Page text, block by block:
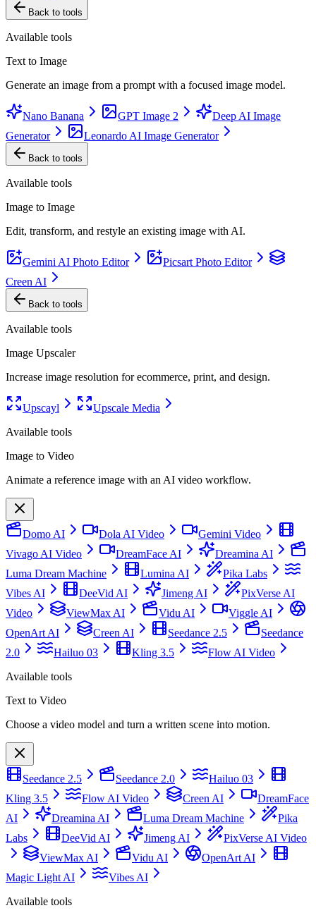
Back to tools
Available tools
Text to Image
Generate an image from a prompt with a focused image model.
Nano Banana GPT Image 2
Deep AI Image
Generator
Leonardo AI Image Generator
Back to tools
Available tools
Image to Image
Edit, transform, and restyle an existing image with AI.
Gemini AI Photo Editor
Picsart Photo Editor
Creen AI
Back to tools
Available tools
Image Upscaler
Increase image resolution for ecommerce, print, and design.
Upscayl
Upscale Media
Available tools
Image to Video
Animate a reference image with an AI video workflow.
Domo AI Dola AI Video
Gemini Video
Vivago AI Video
DreamFace AI
Dreamina AI
Luma Dream Machine
Lumina AI
Pika Labs
Vibes AI
DeeVid AI Jimeng AI
PixVerse AI
Video
ViewMax AI Vidu AI
Viggle AI
OpenArt AI
Creen AI Seedance 2.5
Seedance
2.0
Hailuo 03 Kling 3.5
Flow AI Video
Available tools
Text to Video
Choose a video model and turn a written scene into motion.
Seedance 2.5 Seedance 2.0
Hailuo 03
Kling 3.5
Flow AI Video Creen AI
DreamFace
AI
Dreamina AI Luma Dream Machine
Pika
Labs
DeeVid AI Jimeng AI
PixVerse AI Video
ViewMax AI
Vidu AI
OpenArt AI
Magic Light AI
Vibes AI
Available tools